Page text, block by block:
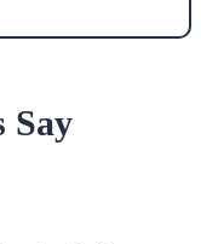
Say